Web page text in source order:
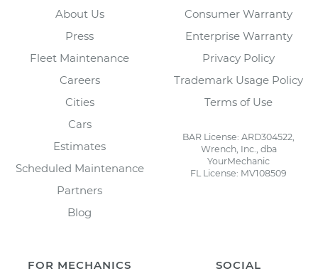
About Us
Press
Fleet Maintenance
Careers
Cities
Cars
Estimates
Scheduled Maintenance
Partners
Blog
Consumer Warranty
Enterprise Warranty
Privacy Policy
Trademark Usage Policy
Terms of Use
BAR License: ARD304522,
Wrench, Inc., dba
YourMechanic
FL License: MV108509
FOR MECHANICS SOCIAL